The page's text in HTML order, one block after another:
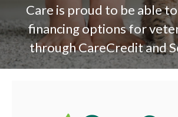
Care is proud to be able
financing options for
through CareCredit and